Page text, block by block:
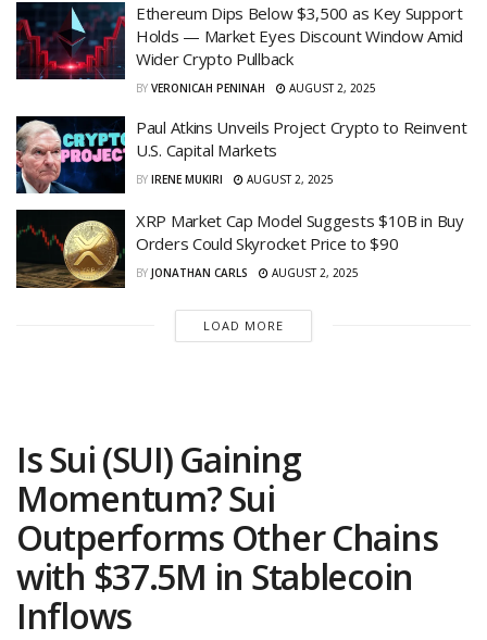
Ethereum Dips Below $3,500 as Key Support
Holds — Market Eyes Discount Window Amid
Wider Crypto Pullback
BY VERONICAH PENINAH AUGUST 2, 2025
Paul Atkins Unveils Project Crypto to Reinvent
U.S. Capital Markets
BY IRENE MUKIRI AUGUST 2, 2025
XRP Market Cap Model Suggests $10B in Buy
Orders Could Skyrocket Price to $90
BY JONATHAN CARLS AUGUST 2, 2025
LOAD MORE
Is Sui (SUI) Gaining
Momentum? Sui
Outperforms Other Chains
with $37.5M in Stablecoin
Inflows